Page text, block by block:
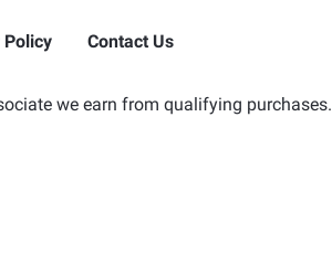
Policy Contact Us
we earn from qualifying purchases.